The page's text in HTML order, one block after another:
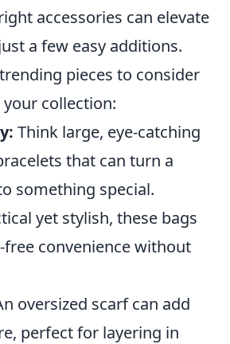
accessories can elevate
a few easy additions.
pieces to consider
collection:
Think large, eye-catching
that can turn a
something special.
yet stylish, these bags
convenience without
oversized scarf can add
perfect for layering in